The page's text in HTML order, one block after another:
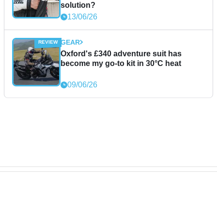
solution?
13/06/26
GEAR
Oxford's £340 adventure suit has
become my go-to kit in 30°C heat
09/06/26